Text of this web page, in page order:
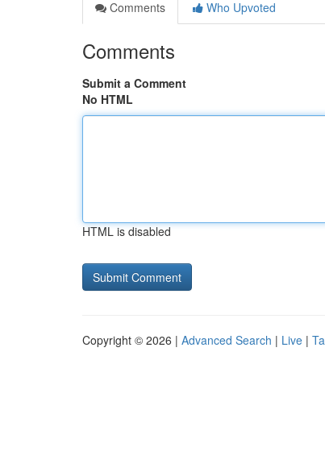
Comments
Who Upvoted
Comments
Submit a Comment
No HTML
HTML is disabled
Copyright © 2026 | Advanced Search | Live |